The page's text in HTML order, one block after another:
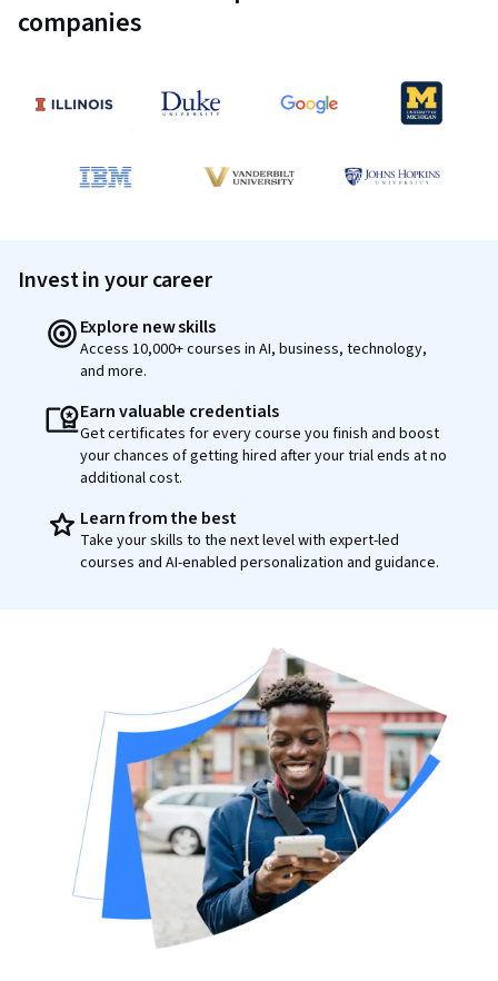
companies
Invest in your career
Explore new skills
Access 10,000+ courses in AI, business, technology,
and more.
Earn valuable credentials
Get certificates for every course you finish and boost
your chances of getting hired after your trial ends at no
additional cost.
Learn from the best
Take your skills to the next level with expert-led
courses and AI-enabled personalization and guidance.